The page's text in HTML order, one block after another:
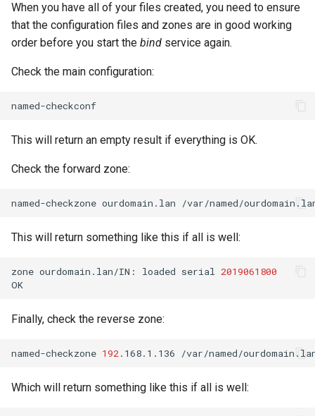
When you have all of your files created, you need to ensure
that the configuration files and zones are in good working
order before you start the bind service again.
Check the main configuration:
This will return an empty result if everything is OK.
Check the forward zone:
named-checkzone ourdomain.lan
This will return something like this if all is well:
zone ourdomain.lan/IN: loaded serial
2019061800
Finally, check the reverse zone:
named-checkzone 192 .168.1.136
Which will return something like this if all is well: